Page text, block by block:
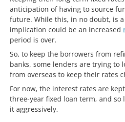
anticipation of having to source
future. While this, in no doubt, is
implication could be an increased
period is over.
So, to keep the borrowers from
banks, some lenders are trying to
from overseas to keep their rates
For now, the interest rates are
three-year fixed loan term, and
it aggressively.